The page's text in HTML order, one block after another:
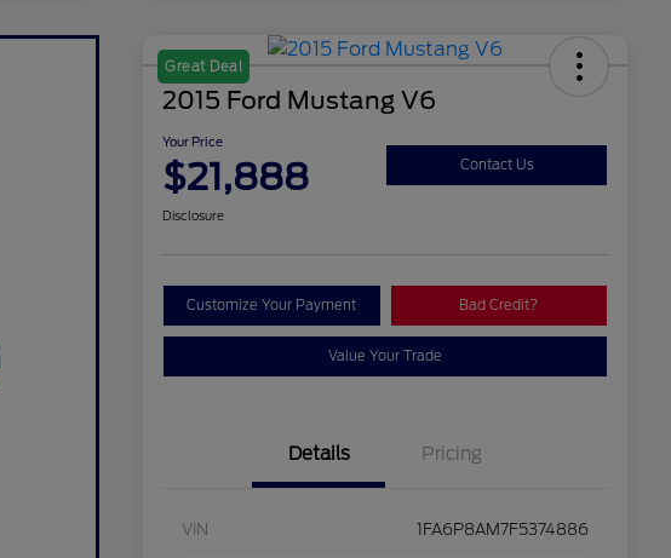
Great Deal
2015 Ford Mustang V6
Your Price
$21,888 Contact Us
Disclosure
Customize Your Payment Bad Credit?
Value Your Trade
Details Pricing
VIN 1FA6P8AM7F5374886